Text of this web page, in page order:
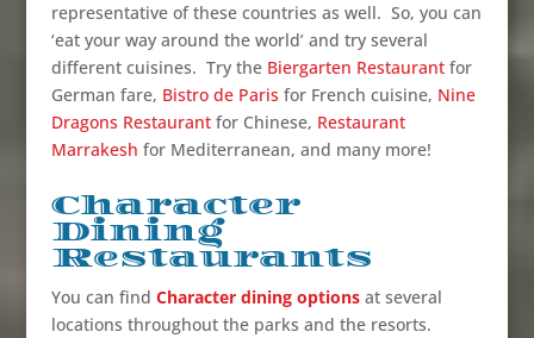
representative of these countries as well. So, you can
‘eat your way around the world’ and try several
different cuisines. Try the Biergarten Restaurantfor
German fare, Bistro de Paris for French cuisine, Nine
Dragons Restaurantfor Chinese, Restaurant
Marrakesh for Mediterranean, and many more!
Character
Dining
Restaurants
You can find Character dining optionsat several
locations throughout the parks and the resorts.